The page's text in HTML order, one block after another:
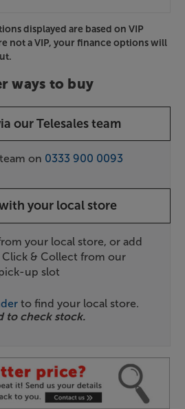
displayed are based on VIP
not a VIP, your finance options will
ways to buy
our Telesales team
on 0333 900 0093
your local store
your local store, or add
Click & Collect from our
up slot
to find your local store.
to check stock.